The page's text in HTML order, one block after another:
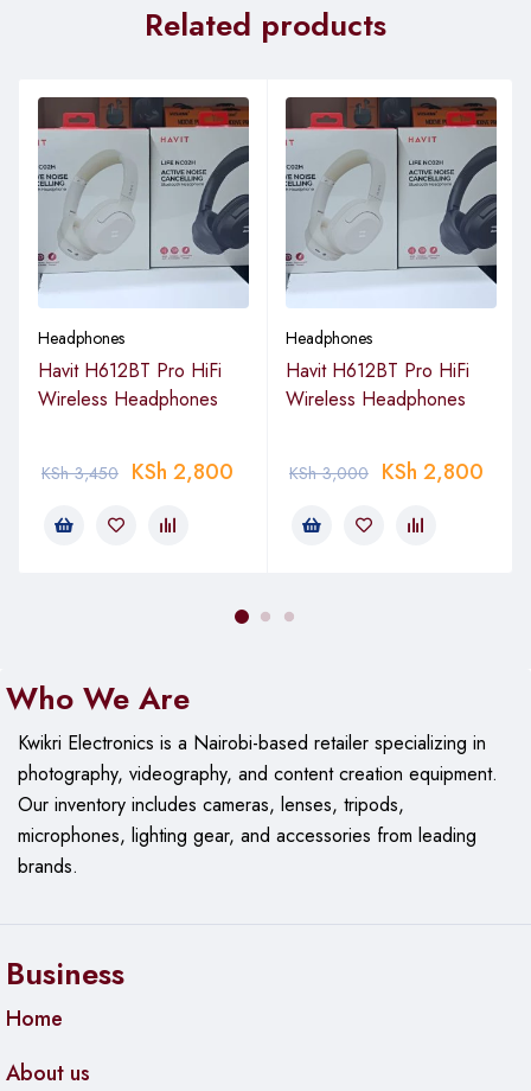
Related products
Headphones
Havit H612BT Pro HiFi
Wireless Headphones
KSh3,450 KSh 2,800
Headphones
Havit H612BT Pro HiFi
Wireless Headphones
KSh3,000 KSh 2,800
Who We Are
Kwikri Electronics is a Nairobi-based retailer specializing in
photography, videography, and content creation equipment.
Ourinventory includes cameras, lenses, tripods,
microphones, lighting gear, and accessories from leading
brands.
Business
Home
About us